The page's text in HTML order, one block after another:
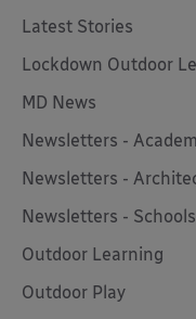
Latest Stories
Lockdown Outdoor
MD News
Newsletters -
Newsletters -
Newsletters - Schools
Outdoor Learning
Outdoor Play